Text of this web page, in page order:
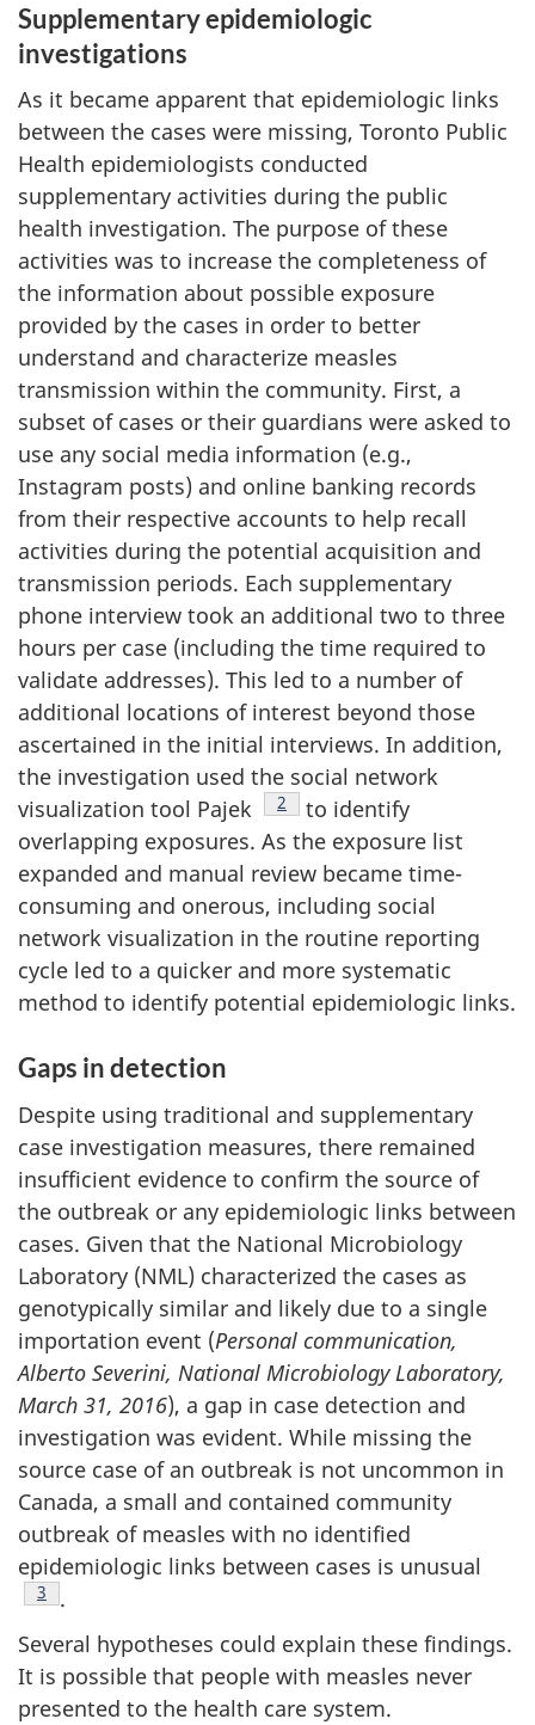
Supplementary epidemiologic
investigations
As it became apparent that epidemiologic links
between the cases were missing, Toronto Public
Health epidemiologists conducted
supplementary activities during the public
health investigation. The purpose of these
activities was to increase the completeness of
the information about possible exposure
provided by the cases in order to better
understand and characterize measles
transmission within the community. First, a
subset of cases or their guardians were asked to
use any social media information (e.g.,
Instagram posts) and online banking records
from their respective accounts to help recall
activities during the potential acquisition and
transmission periods. Each supplementary
phone interview took an additional two to three
hours per case (including the time required to
validate addresses). This led to a number of
additional locations of interest beyond those
ascertained in the initial interviews. In addition,
the investigation used the social network
visualization tool Pajek
Footnote
2
to identify
overlapping exposures. As the exposure list
expanded and manual review became time-
consuming and onerous, including social
network visualization in the routine reporting
cycle led to a quicker and more systematic
method to identify potential epidemiologic links.
Gaps in detection
Despite using traditional and supplementary
case investigation measures, there remained
insufficient evidence to confirm the source of
the outbreak or any epidemiologic links between
cases. Given that the National Microbiology
Laboratory (NML) characterized the cases as
genotypically similar and likely due to a single
importation event (Personal communication,
Alberto Severini, National Microbiology Laboratory,
March 31, 2016), a gap in case detection and
investigation was evident. While missing the
source case of an outbreak is not uncommon in
Canada, a small and contained community
outbreak of measles with no identified
epidemiologic links between cases is unusual
Footnote
3
.
Several hypotheses could explain these findings.
It is possible that people with measles never
presented to the health care system.